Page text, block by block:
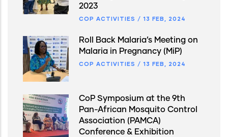
2023
COP ACTIVITIES / 13 FEB, 2024
Roll Back Malaria’s Meeting on
Malaria in Pregnancy (MiP)
COP ACTIVITIES / 13 FEB, 2024
CoP Symposium at the 9th
Pan-African Mosquito Control
Association (PAMCA)
Conference & Exhibition